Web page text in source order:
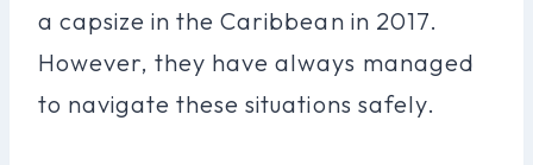
a capsize in the Caribbean in 2017.
However, they have always managed
to navigate these situations safely.